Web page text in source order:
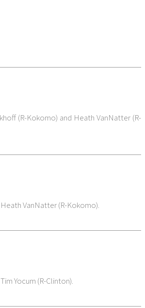
(R-Kokomo) and Heath VanNatter (R-
VanNatter (R-Kokomo).
Yocum (R-Clinton).